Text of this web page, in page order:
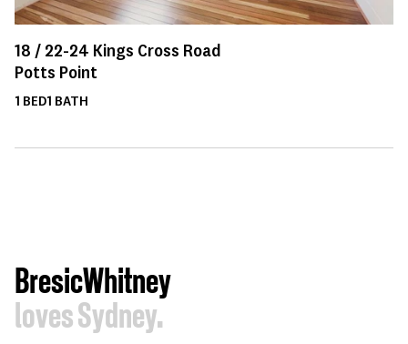
18 / 22-24 Kings Cross Road
Potts Point
1 BED1 BATH
BresicWhitney
loves Sydney.